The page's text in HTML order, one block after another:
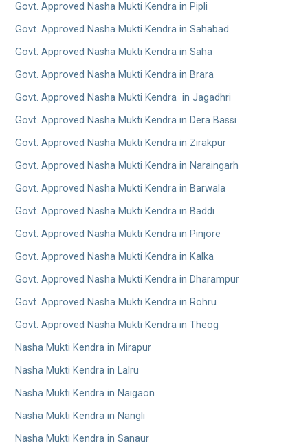
Govt. Approved Nasha Mukti Kendra in Pipli
Govt. Approved Nasha Mukti Kendra in Sahabad
Govt. Approved Nasha Mukti Kendra in Saha
Govt. Approved Nasha Mukti Kendra in Brara
Govt. Approved Nasha Mukti Kendra in Jagadhri
Govt. Approved Nasha Mukti Kendra in Dera Bassi
Govt. Approved Nasha Mukti Kendra in Zirakpur
Govt. Approved Nasha Mukti Kendra in Naraingarh
Govt. Approved Nasha Mukti Kendra in Barwala
Govt. Approved Nasha Mukti Kendra in Baddi
Govt. Approved Nasha Mukti Kendra in Pinjore
Govt. Approved Nasha Mukti Kendra in Kalka
Govt. Approved Nasha Mukti Kendra in Dharampur
Govt. Approved Nasha Mukti Kendra in Rohru
Govt. Approved Nasha Mukti Kendra in Theog
Nasha Mukti Kendra in Mirapur
Nasha Mukti Kendra in Lalru
Nasha Mukti Kendra in Naigaon
Nasha Mukti Kendra in Nangli
Nasha Mukti Kendra in Sanaur